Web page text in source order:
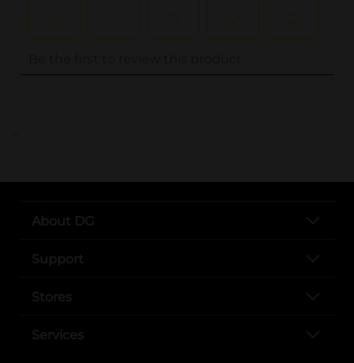
..
About DG
Support
Stores
Services